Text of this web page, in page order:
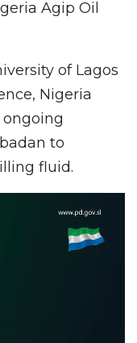
Agip Oil
of Lagos
Nigeria
to
fluid.